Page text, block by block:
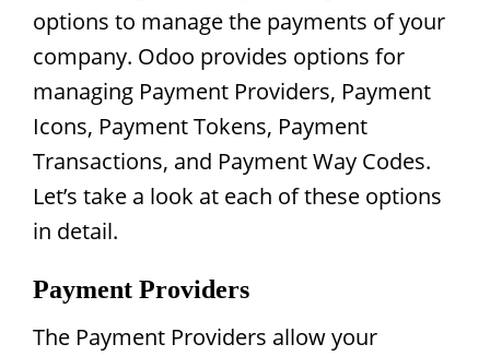
options to manage the payments of your
company. Odoo provides options for
managing Payment Providers, Payment
Icons, Payment Tokens, Payment
Transactions, and Payment Way Codes.
Let’s take a look at each of these options
in detail.
Payment Providers
The Payment Providers allow your